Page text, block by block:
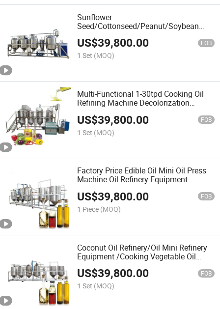
Sunflower
Seed/Cottonseed/Peanut/Soybean
Pretreatment/Pressing/Oil Extraction
and Refining Expeller Machine
US$39,800.00 FOB
1 Set (MOQ)
Multi-Functional 1-30tpd Cooking Oil
Refining Machine Decolorization
US$39,800.00 FOB
1 Set (MOQ)
Factory Price Edible Oil Mini Oil Press
Machine Oil Refinery Equipment
US$39,800.00 FOB
1 Piece (MOQ)
Coconut Oil Refinery/Oil Mini Refinery
Equipment /Cooking Vegetable Oil
Refining Plant Machine Price Peanut
Oil Refinery
US$39,800.00 FOB
1 Set (MOQ)